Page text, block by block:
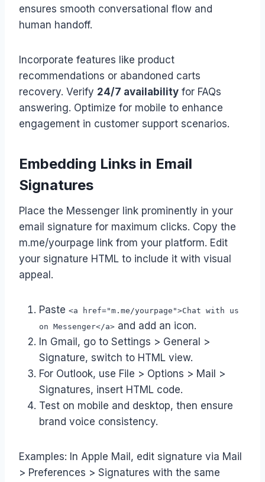
ensures smooth conversational flow and
human handoff.
Incorporate features like product
recommendations or abandoned carts
recovery. Verify 24/7 availability for FAQs
answering. Optimize for mobile to enhance
engagement in customer support scenarios.
Embedding Links in Email
Signatures
Place the Messenger link prominently in your
email signature for maximum clicks. Copy the
m.me/yourpage link from your platform. Edit
your signature HTML to include it with visual
appeal.
Paste <a href="m.me/yourpage">Chat with us
on Messenger</a> and add an icon.
In Gmail, go to Settings > General >
Signature, switch to HTML view.
For Outlook, use File > Options > Mail >
Signatures, insert HTML code.
Test on mobile and desktop, then ensure
brand voice consistency.
Examples: In Apple Mail, edit signature via Mail
> Preferences > Signatures with the same